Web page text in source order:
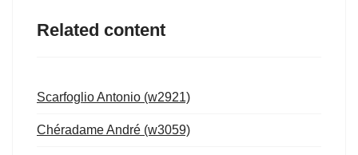
Related content
Scarfoglio Antonio (w2921)
Chéradame André (w3059)